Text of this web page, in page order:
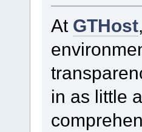
At GTHost
in as little